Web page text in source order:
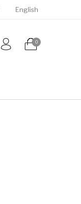
English
0